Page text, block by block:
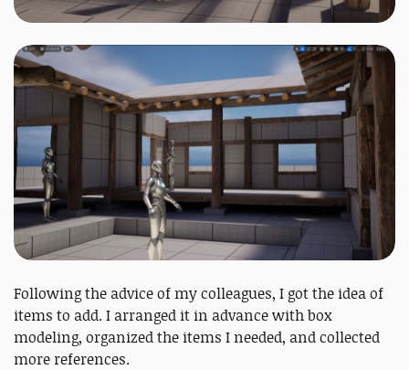
Following the advice of my colleagues, I got the idea of
items to add. I arranged it in advance with box
modeling, organized the items I needed, and collected
more references.